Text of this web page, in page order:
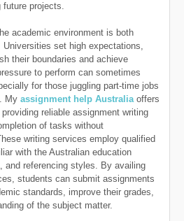
future projects.
academic environment is both
Universities set high expectations,
their boundaries and achieve
to perform can sometimes
for those juggling part-time jobs
My assignment help Australiaoffers
reliable assignment writing
of tasks without
writing services employ qualified
with the Australian education
and referencing styles. By availing
students can submit assignments
standards, improve their grades,
of the subject matter.